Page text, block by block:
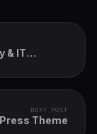
& IT
NEXT POST
Theme